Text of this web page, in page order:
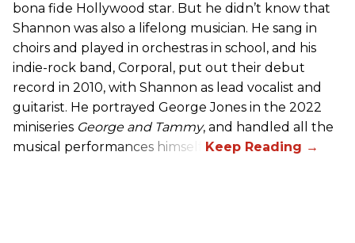
bona fide Hollywood star. But he didn’t know that
Shannon was also a lifelong musician. He sang in
choirs and played in orchestras in school, and his
indie-rock band, Corporal, put out their debut
record in 2010, with Shannon as lead vocalist and
guitarist. He portrayed George Jones in the 2022
miniseries George and Tammy, and handled all the
musical performances himself.